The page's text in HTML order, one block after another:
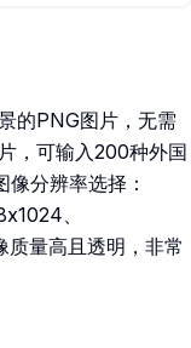
的PNG图片，无需
，可输入200种外国
分辨率选择：
、
量高且透明，非常